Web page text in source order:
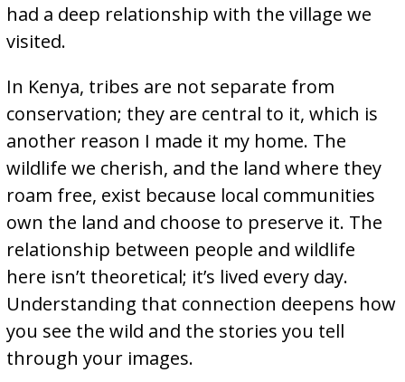
had a deep relationship with the village we
visited.
In Kenya, tribes are not separate from
conservation; they are central to it, which is
another reason I made it my home. The
wildlife we cherish, and the land where they
roam free, exist because local communities
own the land and choose to preserve it. The
relationship between people and wildlife
here isn’t theoretical; it’s lived every day.
Understanding that connection deepens how
you see the wild and the stories you tell
through your images.